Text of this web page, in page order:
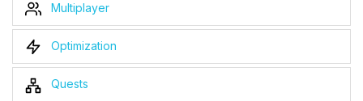
Multiplayer
Optimization
Quests